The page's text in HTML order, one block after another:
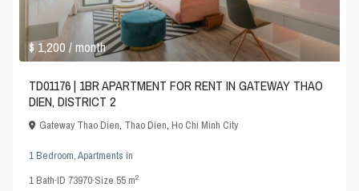
$ 1,200/ month
TD01176 | 1BR APARTMENT FOR RENT IN GATEWAY THAO
DIEN, DISTRICT 2
Gateway Thao Dien, Thao Dien,Ho Chi Minh City
1 Bedroom,Apartments in
1Bath·ID 73970·Size55 m2